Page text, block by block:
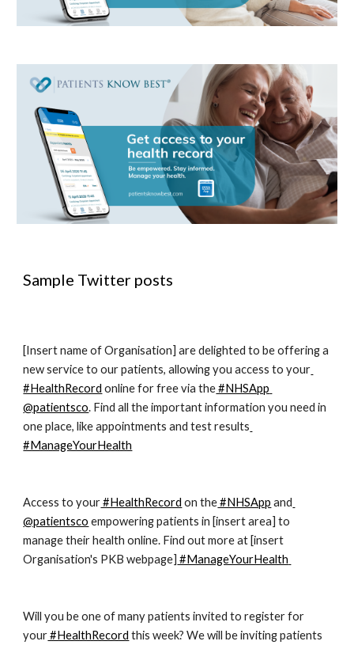
Sample Twitter posts
[Insert name of Organisation] are delighted to be offering a
new service to our patients, allowing you access to your
#HealthRecord online for free via the #NHSApp
@patientsco. Find all the important information you need in
one place, like appointments and test results
#ManageYourHealth
Access to your #HealthRecord on the #NHSApp and
@patientsco empowering patients in [insert area] to
manage their health online. Find out more at [insert
Organisation's PKB webpage] #ManageYourHealth
Will you be one of many patients invited to register for
your #HealthRecord this week? We will be inviting patients